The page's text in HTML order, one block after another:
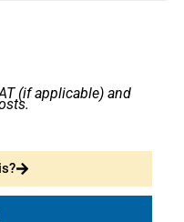
(if applicable) and